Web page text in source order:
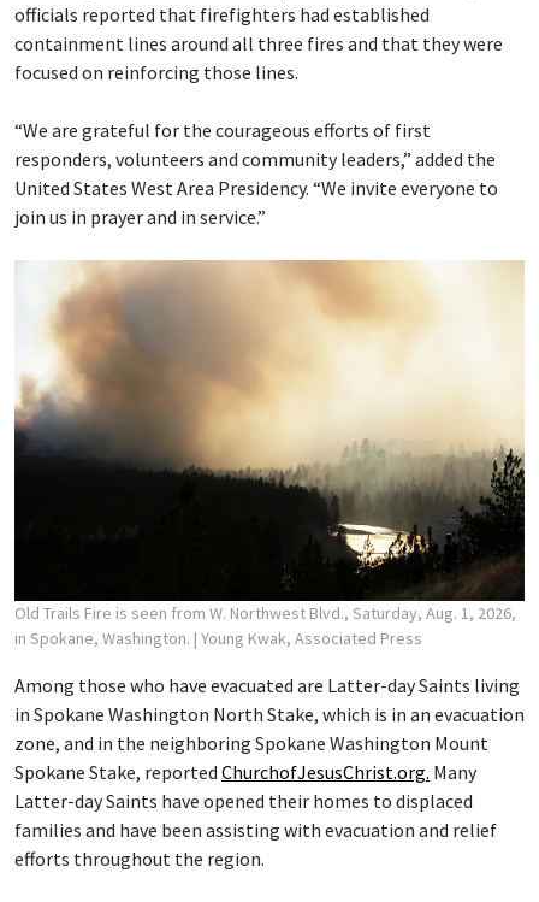
officials reported that firefighters had established
containment lines around all three fires and that they were
focused on reinforcing those lines.
“We are grateful for the courageous efforts of first
responders, volunteers and community leaders,” added the
United States West Area Presidency. “We invite everyone to
join us in prayer and in service.”
Old Trails Fire is seen from W. Northwest Blvd., Saturday, Aug. 1, 2026,
in Spokane, Washington. | Young Kwak, Associated Press
Among those who have evacuated are Latter-day Saints living
in Spokane Washington North Stake, which is in an evacuation
zone, and in the neighboring Spokane Washington Mount
Spokane Stake, reported ChurchofJesusChrist.org. Many
Latter-day Saints have opened their homes to displaced
families and have been assisting with evacuation and relief
efforts throughout the region.